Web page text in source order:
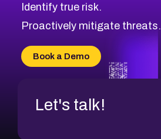
CVE-2026-71316
CVE-2026-71314
CVE-2026-34966
CVE-2026-71312
Identify true risk.
Proactively mitigate threats.
Book a Demo
Let's talk!